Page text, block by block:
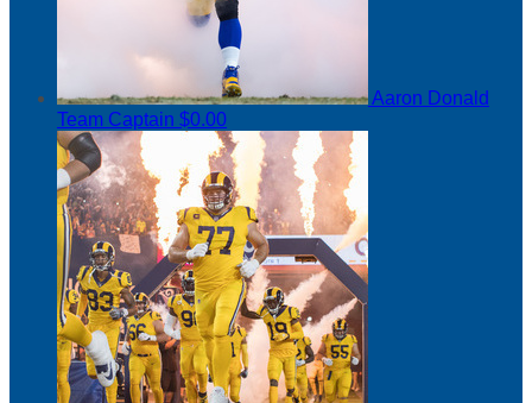
Aaron Donald
Team Captain $0.00